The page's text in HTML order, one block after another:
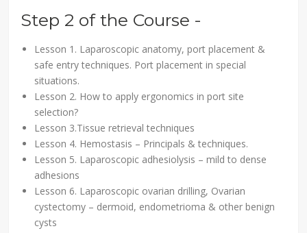
Step 2 of the Course -
Lesson 1. Laparoscopic anatomy, port placement &
safe entry techniques. Port placement in special
situations.
Lesson 2. How to apply ergonomics in port site
selection?
Lesson 3.Tissue retrieval techniques
Lesson 4. Hemostasis – Principals & techniques.
Lesson 5. Laparoscopic adhesiolysis – mild to dense
adhesions
Lesson 6. Laparoscopic ovarian drilling, Ovarian
cystectomy – dermoid, endometrioma & other benign
cysts